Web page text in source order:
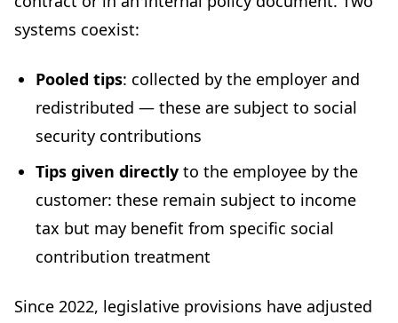
systems coexist:
Pooled tips: collected by the employer and
redistributed — these are subject to social
security contributions
Tips given directly to the employee by the
customer: these remain subject to income
tax but may benefit from specific social
contribution treatment
Since 2022, legislative provisions have adjusted